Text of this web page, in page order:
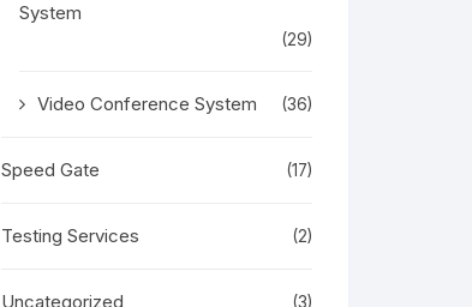
System
(29)
Video Conference System (36)
Speed Gate (17)
Testing Services (2)
Uncategorized (3)